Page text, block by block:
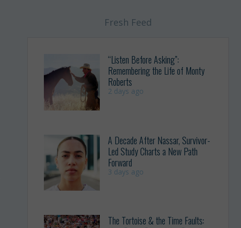
Fresh Feed
“Listen Before Asking”:
Remembering the Life of Monty
Roberts
2 days ago
A Decade After Nassar, Survivor-
Led Study Charts a New Path
Forward
3 days ago
The Tortoise & the Time Faults: